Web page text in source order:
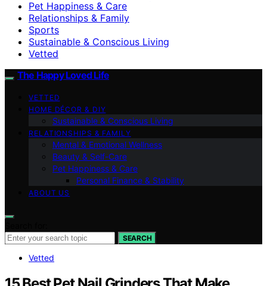
Pet Happiness & Care
Relationships & Family
Sports
Sustainable & Conscious Living
Vetted
The Happy Loved Life
VETTED
HOME DÉCOR & DIY
Sustainable & Conscious Living
RELATIONSHIPS & FAMILY
Mental & Emotional Wellness
Beauty & Self-Care
Pet Happiness & Care
Personal Finance & Stability
ABOUT US
SEARCH
Vetted